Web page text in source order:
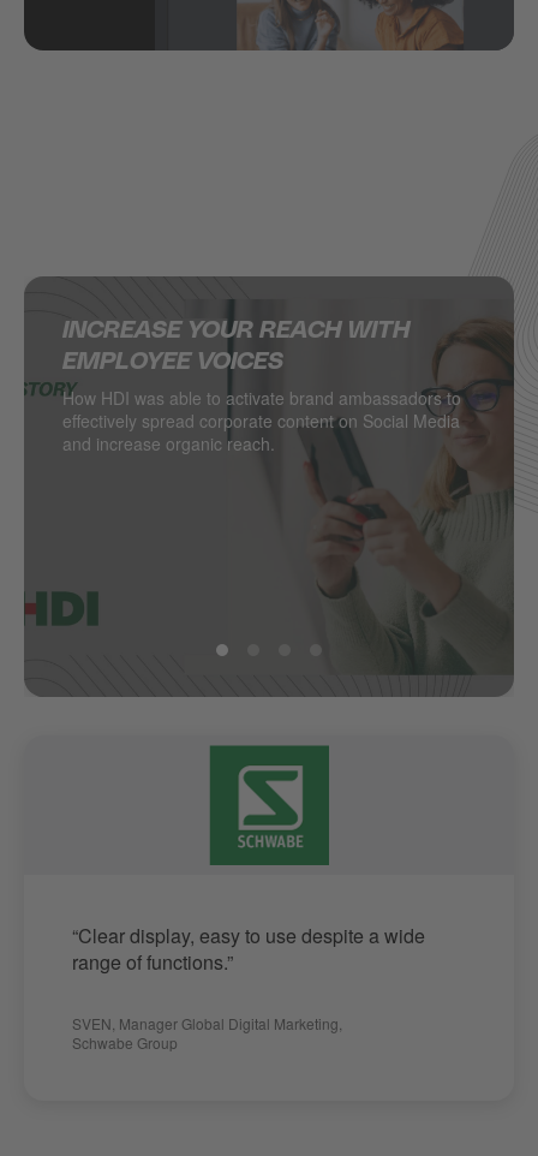
INCREASE YOUR REACH WITH
EMPLOYEE VOICES
How HDI was able to activate brand ambassadors to
effectively spread corporate content on Social Media
and increase organic reach.
SUPERCHARGING SOCIAL MEDIA IN
THE RETAIL INDUSTRY
DESSANGE International takes local retail social to
the next level.
DELIVERING MULTINATIONAL
RESULTS ON SOCIAL MEDIA
Managing hundreds of locations from one central
point? PSA Retail does.
HOW JACADI USES SOCIAL MEDIA
TO DRIVE LEADS
Social media as a major driver of demand generation
“Clear display, easy to use despite a wide
range of functions.”
SVEN Manager Global Digital Marketing
Schwabe Group